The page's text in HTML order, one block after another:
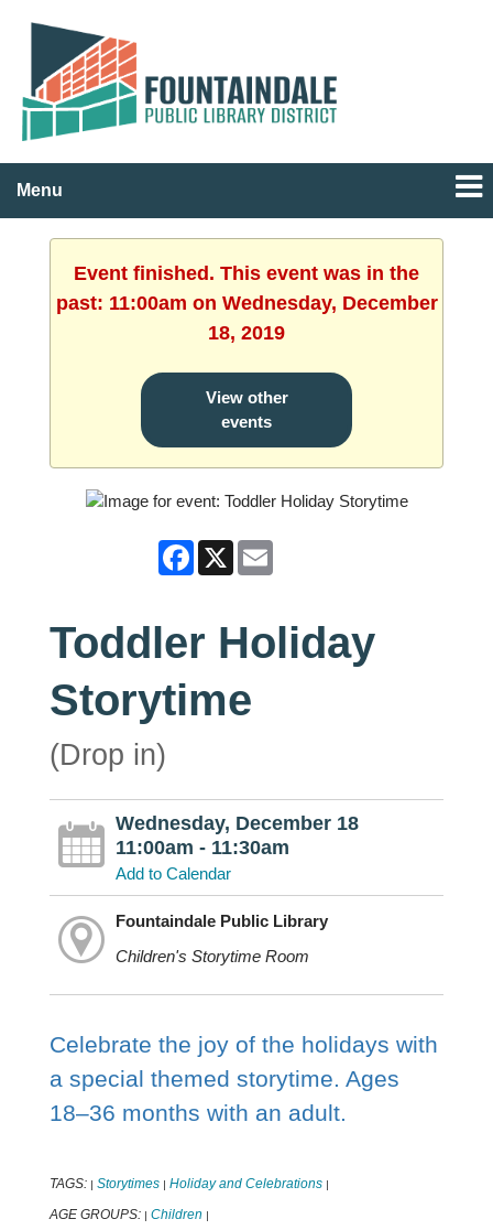
Menu
Event finished. This event was in the
past: 11:00am on Wednesday, December
18, 2019
View other
events
Facebook
X Email
Toddler Holiday
Storytime
(Drop in)
Wednesday, December 18
11:00am - 11:30am
Add to Calendar
Fountaindale Public Library
Children's Storytime Room
Celebrate the joy of the holidays with
a special themed storytime. Ages
18–36 months with an adult.
TAGS: | Storytimes | Holiday and Celebrations |
AGE GROUPS: | Children |